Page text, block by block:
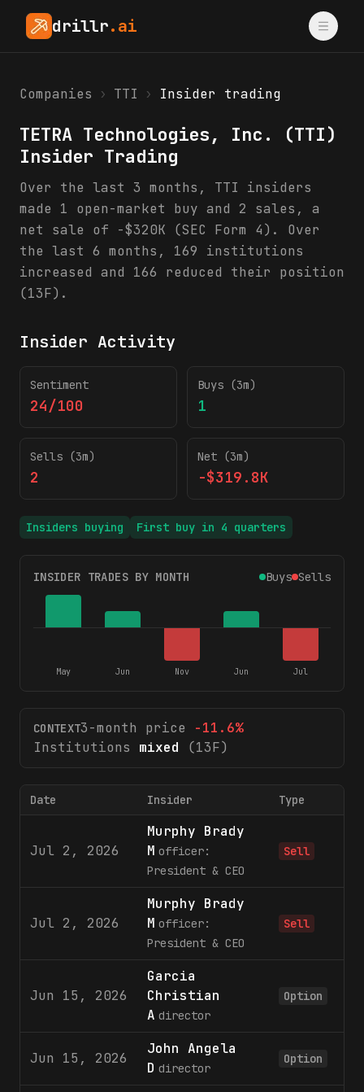
drillr.ai
Companies › TTI › Insider trading
TETRA Technologies, Inc. (TTI)
Insider Trading
Over the last 3 months, TTI insiders
made 1 open-market buy and 2 sales, a
net sale of -$320K (SEC Form 4). Over
the last 6 months, 169 institutions
increased and 166 reduced their position
(13F).
Insider Activity
Sentiment
24/100
Buys (3m)
1
Sells (3m)
2
Net (3m)
-$319.8K
Insiders buying First buy in 4 quarters
INSIDER TRADES BY MONTH Buys Sells
May Jun Nov Jun Jul
CONTEXT3-month price -11.6%
Institutions
mixed (13F)
Date Insider Type
Jul 2, 2026
Murphy Brady
M officer:
President & CEO
Sell
Jul 2, 2026
Murphy Brady
M officer:
President & CEO
Sell
Jun 15, 2026
Garcia
Christian
A director
Option
Jun 15, 2026
John Angela
D director
Option